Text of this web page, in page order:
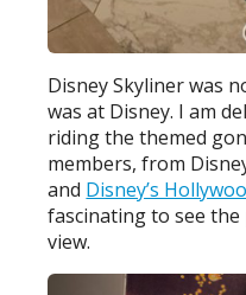
Disney Skyliner was
was at Disney. I am
riding the themed
members, from
and Disney’s
fascinating to see
view.